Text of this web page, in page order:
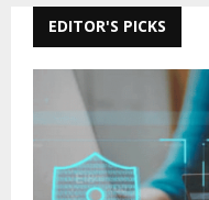
EDITOR'S PICKS